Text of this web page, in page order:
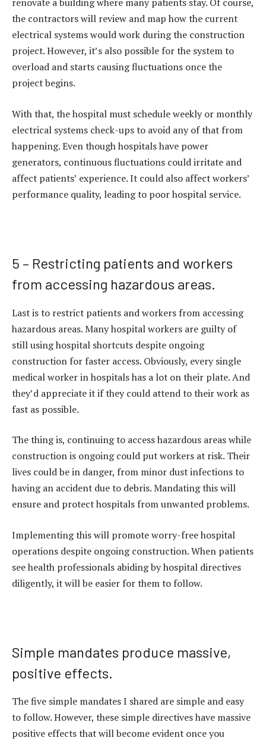
the contractors will review and map how the current
electrical systems would work during the construction
project. However, it’s also possible for the system to
overload and starts causing fluctuations once the
project begins.
With that, the hospital must schedule weekly or monthly
electrical systems check-ups to avoid any of that from
happening. Even though hospitals have power
generators, continuous fluctuations could irritate and
affect patients’ experience. It could also affect workers’
performance quality, leading to poor hospital service.
5 – Restricting patients and workers
from accessing hazardous areas.
Last is to restrict patients and workers from accessing
hazardous areas. Many hospital workers are guilty of
still using hospital shortcuts despite ongoing
construction for faster access. Obviously, every single
medical worker in hospitals has a lot on their plate. And
they’d appreciate it if they could attend to their work as
fast as possible.
The thing is, continuing to access hazardous areas while
construction is ongoing could put workers at risk. Their
lives could be in danger, from minor dust infections to
having an accident due to debris. Mandating this will
ensure and protect hospitals from unwanted problems.
Implementing this will promote worry-free hospital
operations despite ongoing construction. When patients
see health professionals abiding by hospital directives
diligently, it will be easier for them to follow.
Simple mandates produce massive,
positive effects.
The five simple mandates I shared are simple and easy
to follow. However, these simple directives have massive
positive effects that will become evident once you